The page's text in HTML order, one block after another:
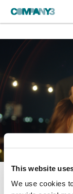
This website
We use cookies